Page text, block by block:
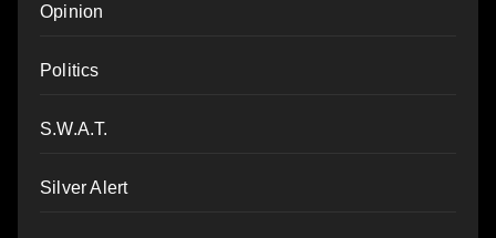
Opinion
Politics
S.W.A.T.
Silver Alert